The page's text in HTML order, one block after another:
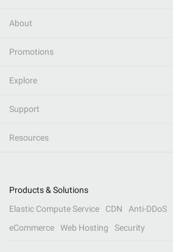
About
Promotions
Explore
Support
Resources
Products & Solutions
Elastic Compute Service
CDN Anti-DDoS
eCommerce
Web Hosting Security